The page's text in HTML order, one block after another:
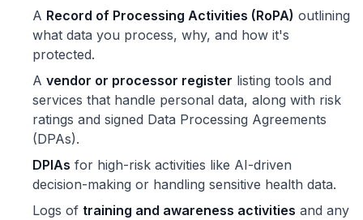
A Record of Processing Activities (RoPA) outlining
what data you process, why, and how it's
protected.
A vendor or processor register listing tools and
services that handle personal data, along with risk
ratings and signed Data Processing Agreements
(DPAs).
DPIAs for high-risk activities like AI-driven
decision-making or handling sensitive health data.
Logs of training and awareness activities and any